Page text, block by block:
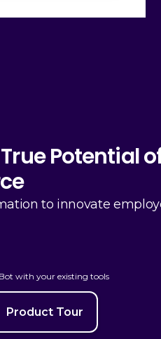
Potential
to innovate
with your existing tools
Product Tour